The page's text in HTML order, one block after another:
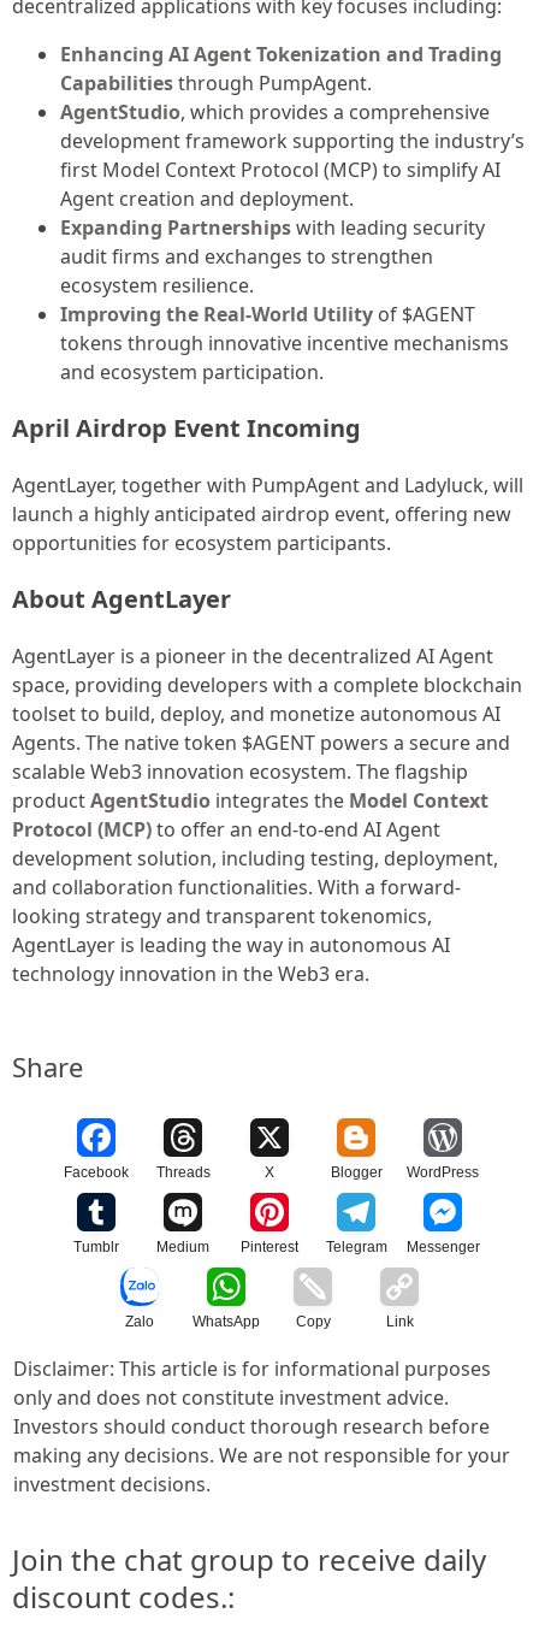
decentralized applications with key focuses including:
Enhancing AI Agent Tokenization and Trading
Capabilitiesthrough PumpAgent.
AgentStudio, which provides a comprehensive
development framework supporting the industry’s
first Model Context Protocol (MCP) to simplify AI
Agent creation and deployment.
Expanding Partnershipswith leading security
audit firms and exchanges to strengthen
ecosystem resilience.
Improving the Real-World Utility of $AGENT
tokens through innovative incentive mechanisms
and ecosystem participation.
April Airdrop Event Incoming
AgentLayer, together with PumpAgent and Ladyluck, will
launch a highly anticipated airdrop event, offering new
opportunities for ecosystem participants.
About AgentLayer
AgentLayer is a pioneer in the decentralized AI Agent
space, providing developers with a complete blockchain
toolset to build, deploy, and monetize autonomous AI
Agents. The native token $AGENT powers a secure and
scalable Web3 innovation ecosystem. The flagship
productAgentStudio integrates the Model Context
Protocol (MCP)to offer an end-to-end AI Agent
development solution, including testing, deployment,
and collaboration functionalities. With a forward-
looking strategy and transparent tokenomics,
AgentLayer is leading the way in autonomous AI
technology innovation in the Web3 era.
Share
Facebook Threads X Blogger WordPress
Tumblr Medium Pinterest Telegram Messenger
Zalo WhatsApp Copy Link
Disclaimer: This article is for informational purposes
only and does not constitute investment advice.
Investors should conduct thorough research before
making any decisions. We are not responsible for your
investment decisions.
Join the chat group to receive daily
discount codes.: